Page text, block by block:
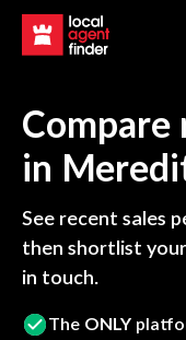
Compare
in
See recent sales
then shortlist
in touch.
The ONLY